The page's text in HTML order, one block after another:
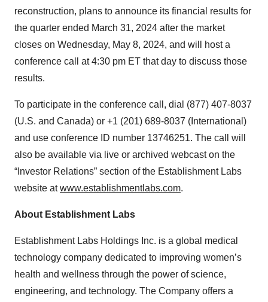
reconstruction, plans to announce its financial results for
the quarter ended March 31, 2024 after the market
closes on Wednesday, May 8, 2024, and will host a
conference call at 4:30 pm ET that day to discuss those
results.
To participate in the conference call, dial (877) 407-8037
(U.S. and Canada) or +1 (201) 689-8037 (International)
and use conference ID number 13746251. The call will
also be available via live or archived webcast on the
“Investor Relations” section of the Establishment Labs
website atwww.establishmentlabs.com.
About Establishment Labs
Establishment Labs Holdings Inc. is a global medical
technology company dedicated to improving women’s
health and wellness through the power of science,
engineering, and technology. The Company offers a